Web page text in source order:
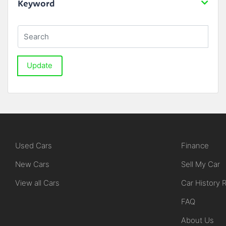
Keyword
Update
Used Cars
New Cars
View all Cars
Finance
Sell My Car
Car History
FAQ
About Us